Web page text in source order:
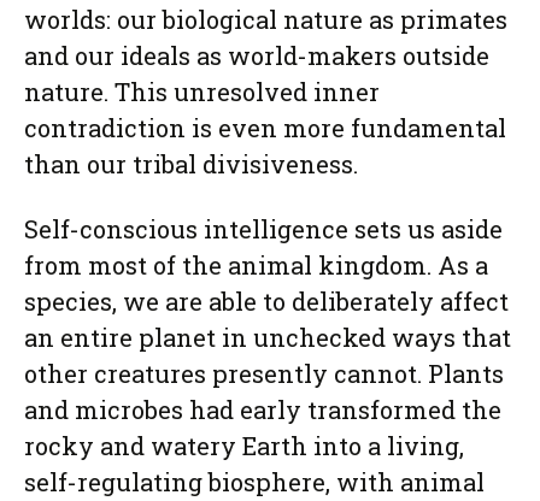
worlds: our biological nature as primates
and our ideals as world-makers outside
nature. This unresolved inner
contradiction is even more fundamental
than our tribal divisiveness.
Self-conscious intelligence sets us aside
from most of the animal kingdom. As a
species, we are able to deliberately affect
an entire planet in unchecked ways that
other creatures presently cannot. Plants
and microbes had early transformed the
rocky and watery Earth into a living,
self-regulating biosphere, with animal